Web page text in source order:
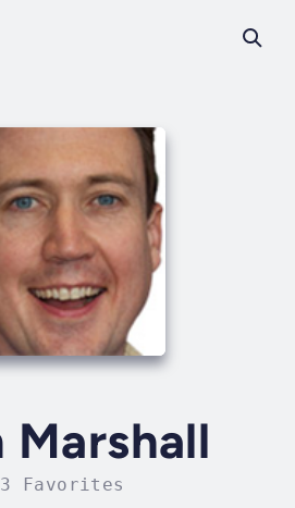
Marshall
Favorites